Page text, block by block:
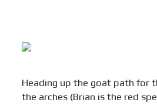
Heading up the goat path for
the arches (Brian is the red